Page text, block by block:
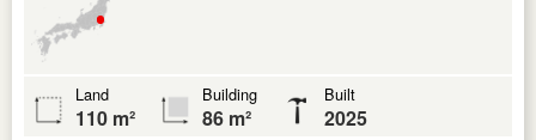
Land
110 m²
Building
86 m²
Built
2025